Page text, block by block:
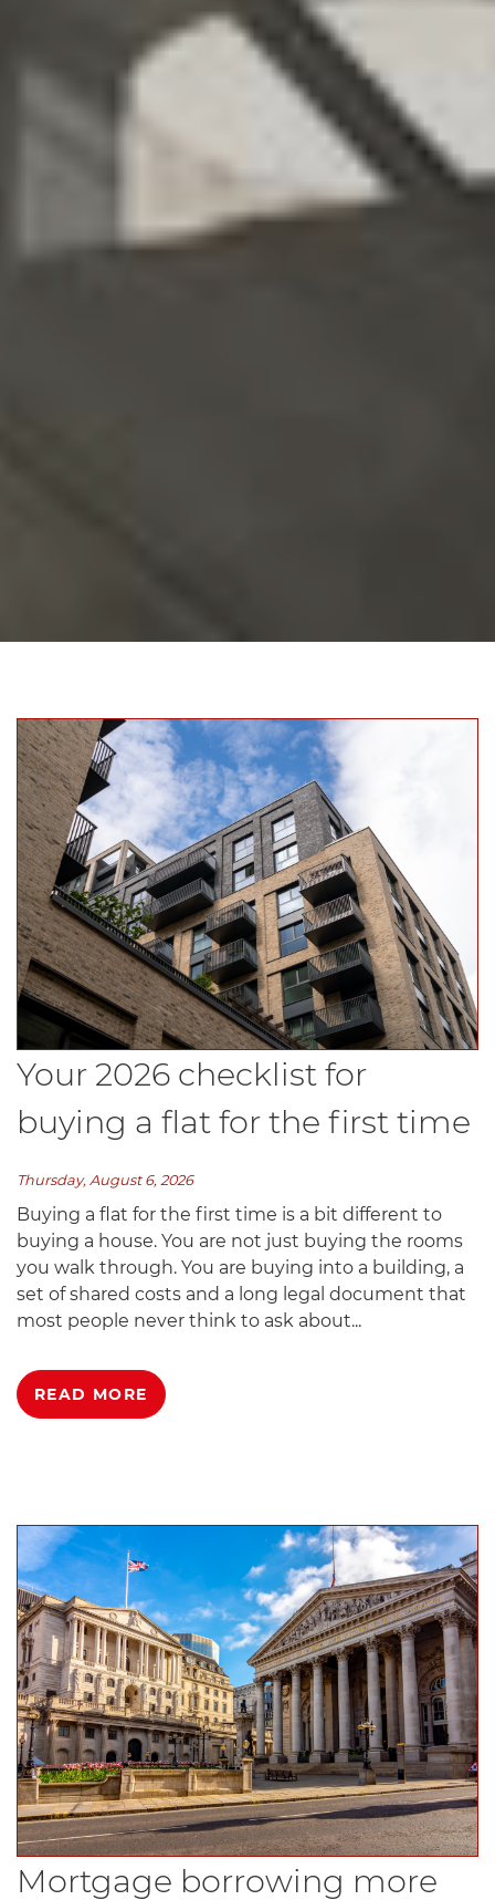
Your 2026 checklist for
buying a flat for the first time
Thursday, August 6, 2026
Buying a flat for the first time is a bit different to
buying a house. You are not just buying the rooms
you walk through. You are buying into a building, a
set of shared costs and a long legal document that
most people never think to ask about...
READ MORE
Mortgage borrowing more